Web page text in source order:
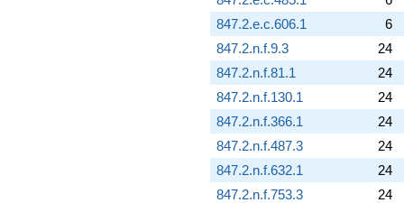
847.2.e.c.606.1
6
847.2.n.f.9.3
24
847.2.n.f.81.1
24
847.2.n.f.130.1
24
847.2.n.f.366.1
24
847.2.n.f.487.3
24
847.2.n.f.632.1
24
847.2.n.f.753.3
24